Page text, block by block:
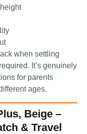
when settling
It’s genuinely
for parents
ages.
Beige –
& Travel